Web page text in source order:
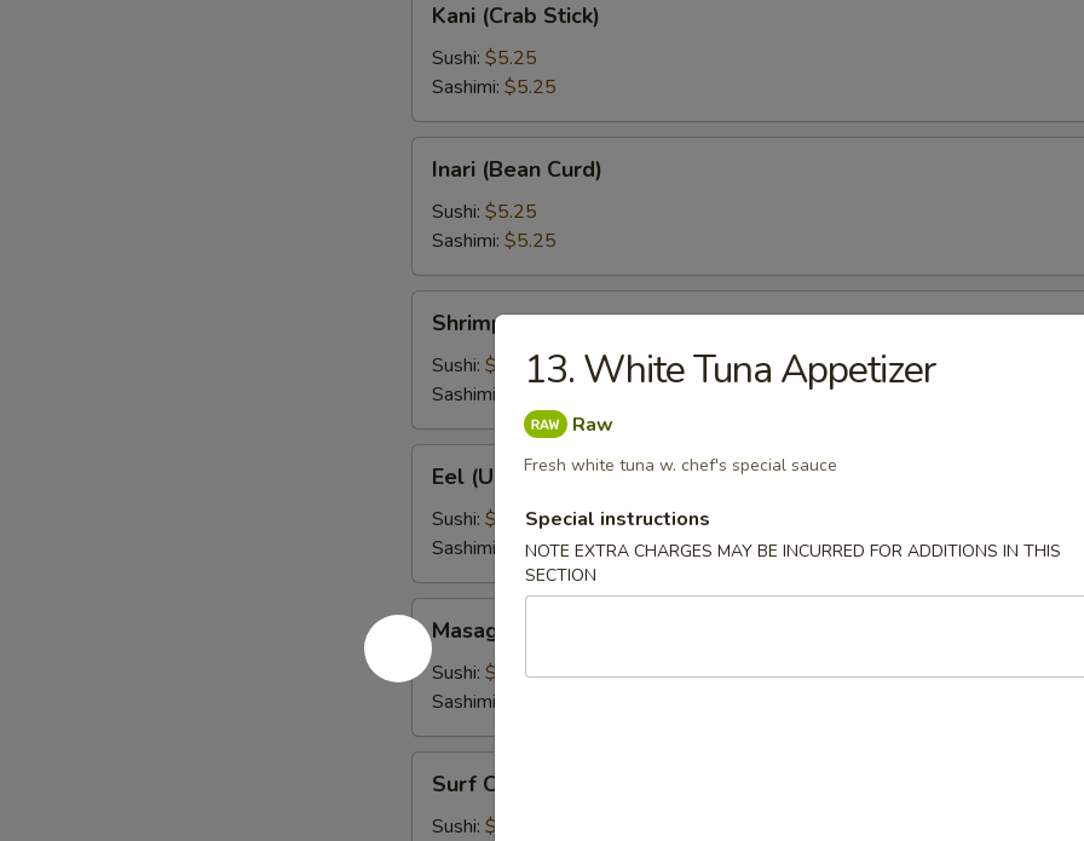
(Crab
Stick)
Kani (Crab Stick)
Sushi: $5.25
Sashimi: $5.25
(Bean
Curd)
Inari (Bean Curd)
Sushi: $5.25
Sashimi: $5.25
(Ebi)
Shrimp (Ebi)
Sushi: $5.25
Sashimi:
(Unagi)
Eel (Unagi)
Sushi: $6.95
Sashimi:
$6.95
Masago
(Smelt
Fish
Roe)
Masago (Smelt Fish Roe)
Sushi: $6.25
Sashimi:
Clam
(Hokkigai)
Surf Clam (Hokkigai)
Sushi: $6.25
13. White Tuna Appetizer
Raw
Fresh white tuna w. chef's special sauce
Special instructions
NOTE EXTRA CHARGES MAY BE INCURRED FOR ADDITIONS IN THIS
SECTION